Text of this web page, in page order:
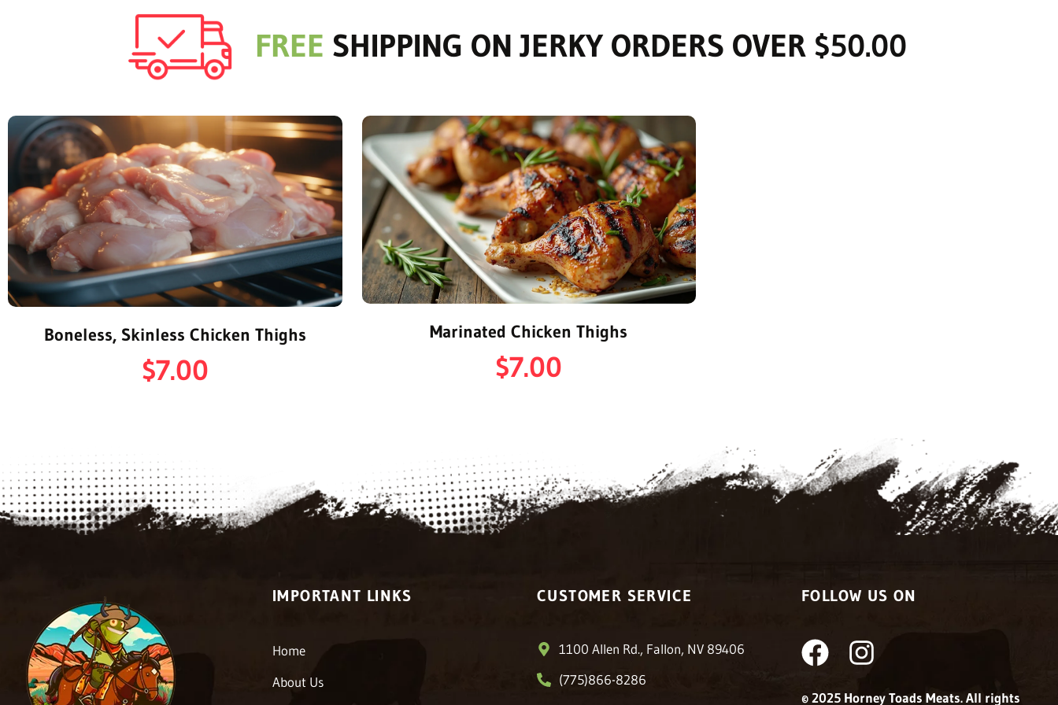
FREE SHIPPING ON JERKY ORDERS OVER $50.00
Boneless, Skinless Chicken Thighs
$7.00
Marinated Chicken Thighs
$7.00
IMPORTANT LINKS
Home
About Us
CUSTOMER SERVICE
1100 Allen Rd., Fallon, NV 89406
(775)866-8286
FOLLOW US ON
F
I
© 2025 Horney Toads Meats. All rights